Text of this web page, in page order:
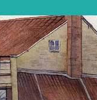
Art